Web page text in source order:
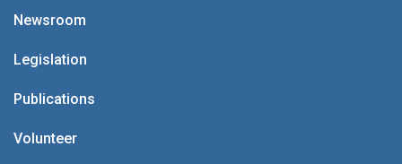
Newsroom
Legislation
Publications
Volunteer